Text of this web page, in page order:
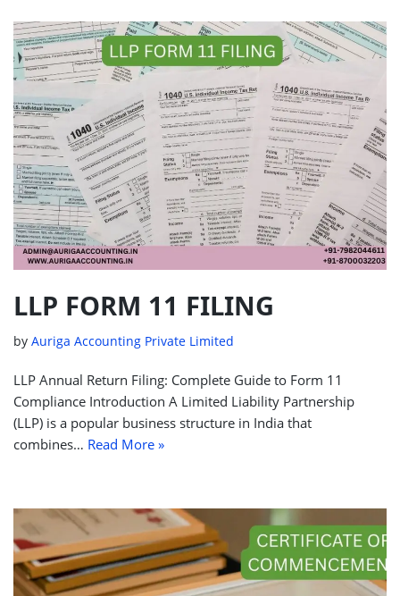
LLP FORM 11 FILING
by Auriga Accounting Private Limited
LLP Annual Return Filing: Complete Guide to Form 11
Compliance Introduction A Limited Liability Partnership
(LLP) is a popular business structure in India that
combines… Read More »